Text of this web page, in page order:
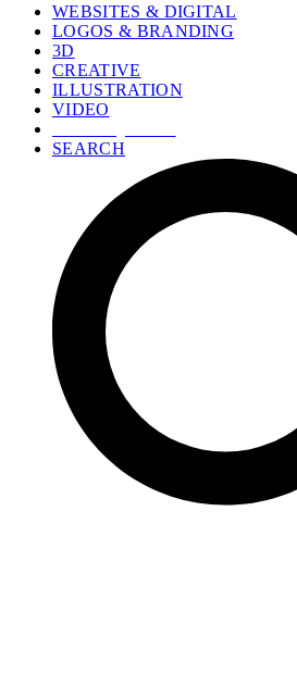
WEBSITES & DIGITAL
LOGOS & BRANDING
3D
CREATIVE
ILLUSTRATION
VIDEO
SEARCH